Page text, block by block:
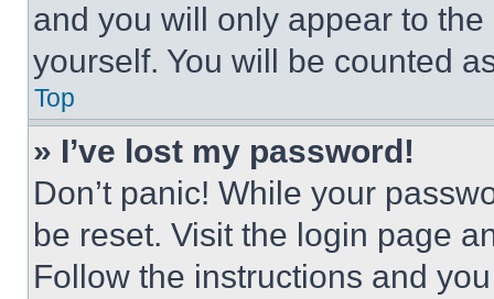
and you will only appear to
yourself. You will be counted
Top
» I’ve lost my password!
Don’t panic! While your
be reset. Visit the login page
Follow the instructions and